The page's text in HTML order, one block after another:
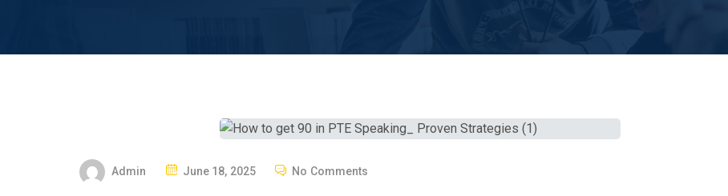
Admin June 18, 2025 No Comments